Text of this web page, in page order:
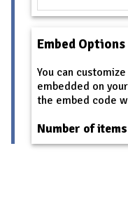
Embed Options
You can
embedded on
the embed code
Number of